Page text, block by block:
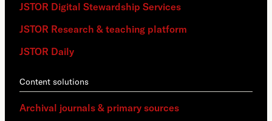
JSTOR Digital Stewardship Services
JSTOR Research & teaching platform
JSTOR Daily
Content solutions
Archival journals & primary sources